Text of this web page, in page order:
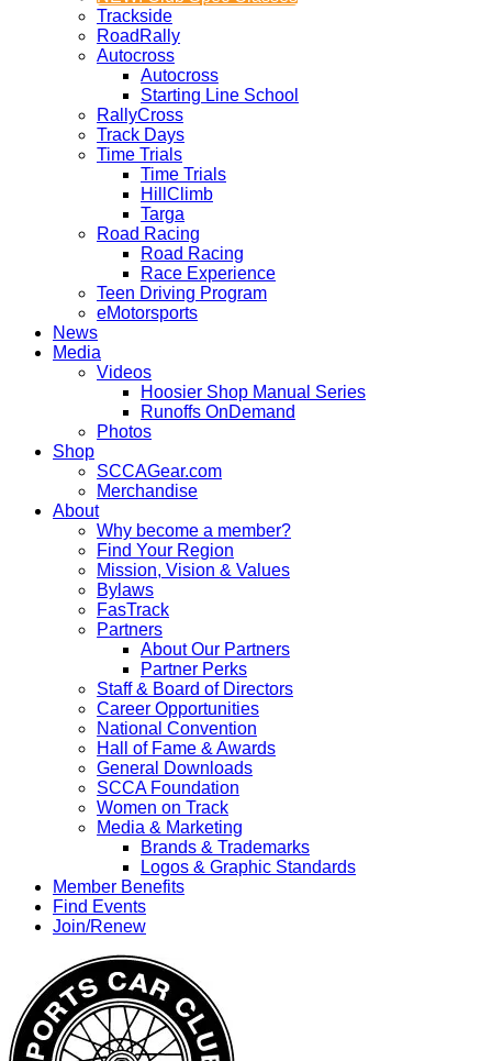
Trackside
RoadRally
Autocross
Autocross
Starting Line School
RallyCross
Track Days
Time Trials
Time Trials
HillClimb
Targa
Road Racing
Road Racing
Race Experience
Teen Driving Program
eMotorsports
News
Media
Videos
Hoosier Shop Manual Series
Runoffs OnDemand
Photos
Shop
SCCAGear.com
Merchandise
About
Why become a member?
Find Your Region
Mission, Vision & Values
Bylaws
FasTrack
Partners
About Our Partners
Partner Perks
Staff & Board of Directors
Career Opportunities
National Convention
Hall of Fame & Awards
General Downloads
SCCA Foundation
Women on Track
Media & Marketing
Brands & Trademarks
Logos & Graphic Standards
Member Benefits
Find Events
Join/Renew